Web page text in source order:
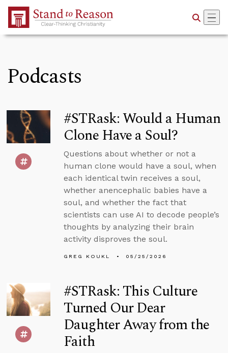
Skip to Main Content
Podcasts
#STRask: Would a Human
Clone Have a Soul?
Questions about whether or not a
human clone would have a soul, when
each identical twin receives a soul,
whether anencephalic babies have a
soul, and whether the fact that
scientists can use AI to decode people’s
thoughts by analyzing their brain
activity disproves the soul.
GREG KOUKL 05/25/2026
#STRask: This Culture
Turned Our Dear
Daughter Away from the
Faith